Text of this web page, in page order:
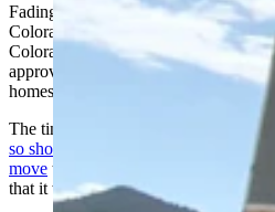
Fading West, a modular home builder
Colorado, with a laid-back, mountain
Colorado, is just waiting now for the
approve a developer’s approach
homes.
The tiny town of Kemmerer, with a
so short on housing when everyone
move to this southwestern Wyoming
that it wasn’t even aware of the latest